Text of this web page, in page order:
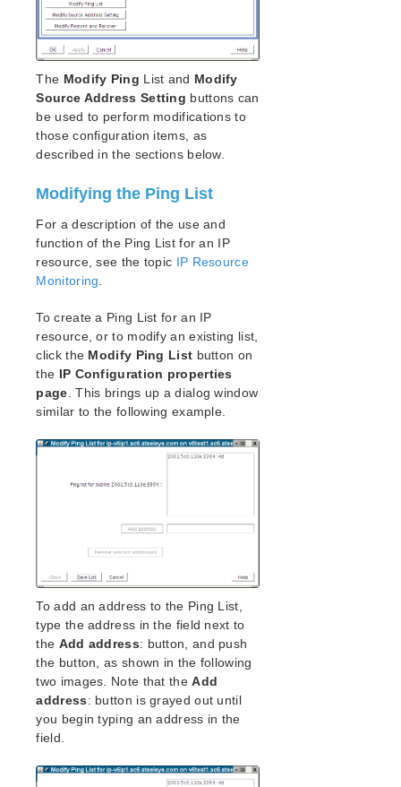
DataKeeper for Linux Evaluation Guide
LifeKeeper Evaluation Guide for Cloud Environments
Quick Start Guides
AWS Direct Connect Quick Start Guide
Microsoft Azure Quick Start Guide
Connection Between LifeKeeper Cluster and Clients
Multi-VPC Cluster Configuration Using AWS VPC
Peering Connections Quick Start Guide
Apache/MySQL Cluster Using Both Shared and
Replicated Storage
LifeKeeper Single Server Protection
Notes
LifeKeeper Single Server Protection for Linux
Introduction
LifeKeeper Single Server Protection for Linux
Installation Guide
LifeKeeper Single Server Protection for Linux
Application Recovery Kits
LifeKeeper Web Management Console (LKWMC)
Release Notes
Architecture
System Requirements
LKWMC GUI Operations and Layout
Known Issues and Restrictions
Product Support Schedule
Download as PDF
The Modify Ping List and Modify
Source Address Setting buttons can
be used to perform modifications to
those configuration items, as
described in the sections below.
Modifying the Ping List
For a description of the use and
function of the Ping List for an IP
resource, see the topic IP Resource
Monitoring.
To create a Ping List for an IP
resource, or to modify an existing list,
click the Modify Ping List button on
the IP Configuration properties
page. This brings up a dialog window
similar to the following example.
To add an address to the Ping List,
type the address in the field next to
the Add address: button, and push
the button, as shown in the following
two images. Note that theAdd
address: button is grayed out until
you begin typing an address in the
field.